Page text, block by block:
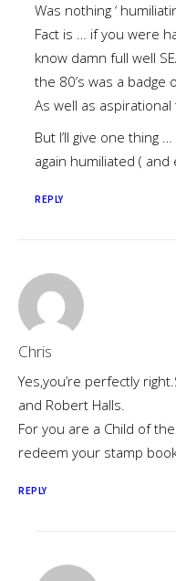
Was nothing ‘
Fact is … if you were
know damn full well
the 80’s was a
As well as
But I’ll give one thing
again humiliated (
REPLY
Chris
Yes,you’re perfectly
and Robert Halls.
For you are a Child of
redeem your stamp
REPLY